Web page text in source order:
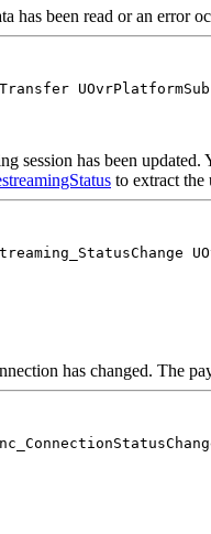
has been read or an error
session has been
to extract the
has changed. The